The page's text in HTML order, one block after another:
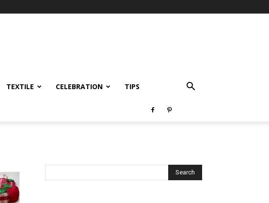
TEXTILE CELEBRATION TIPS